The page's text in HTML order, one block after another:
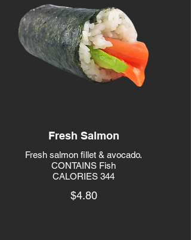
Fresh Salmon
Fresh salmon fillet & avocado.
CONTAINS Fish
CALORIES 344
$4.80